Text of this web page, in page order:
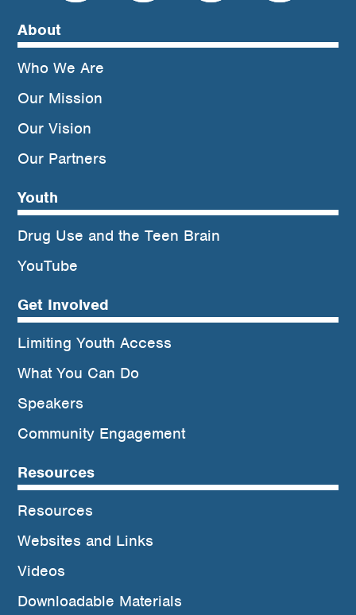
About
Who We Are
Our Mission
Our Vision
Our Partners
Youth
Drug Use and the Teen Brain
YouTube
Get Involved
Limiting Youth Access
What You Can Do
Speakers
Community Engagement
Resources
Resources
Websites and Links
Videos
Downloadable Materials